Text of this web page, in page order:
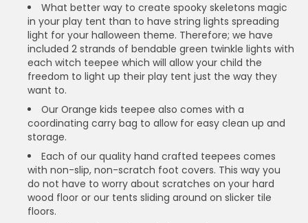
What better way to create spooky skeletons magic
in your play tent than to have string lights spreading
light for your halloween theme. Therefore; we have
included 2 strands of bendable green twinkle lights with
each witch teepee which will allow your child the
freedom to light up their play tent just the way they
want to.
Our Orange kids teepee also comes with a
coordinating carry bag to allow for easy clean up and
storage.
Each of our quality hand crafted teepees comes
with non-slip, non-scratch foot covers. This way you
do not have to worry about scratches on your hard
wood floor or our tents sliding around on slicker tile
floors.